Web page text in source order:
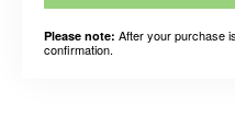
Please note: After your purchase
confirmation.